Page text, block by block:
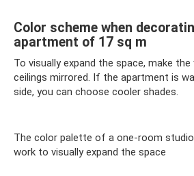
Color scheme when
apartment of 17 sq m
To visually expand the space, make
ceilings mirrored. If the apartment is
side, you can choose cooler shades.
The color palette of a one-room
work to visually expand the space